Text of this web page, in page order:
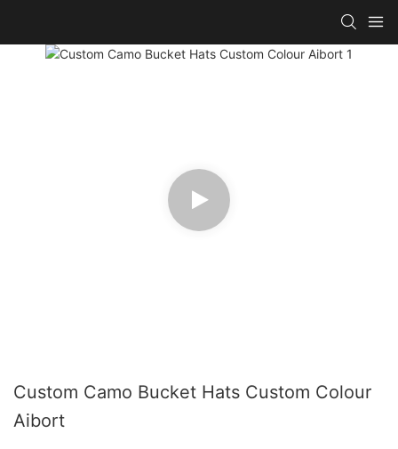
Custom Camo Bucket Hats Custom Colour
Aibort